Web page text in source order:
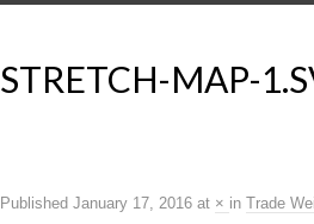
STRETCH-MAP-
Published January 17, 2016 at × in Trade